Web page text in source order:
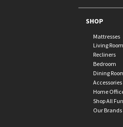
SHOP
Mattresses
Living Room
Recliners
Bedroom
Dining
Accessories
Home
Shop All
Our Brands